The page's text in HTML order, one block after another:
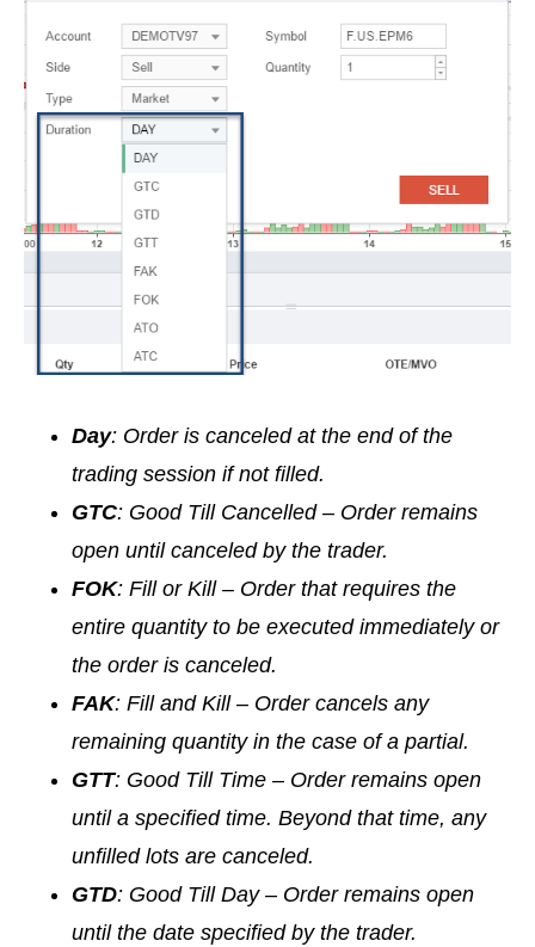
Day: Order is canceled at the end of the
trading session if not filled.
GTC: Good Till Cancelled – Order remains
open until canceled by the trader.
FOK: Fill or Kill – Order that requires the
entire quantity to be executed immediately or
the order is canceled.
FAK: Fill and Kill – Order cancels any
remaining quantity in the case of a partial.
GTT: Good Till Time – Order remains open
until a specified time. Beyond that time, any
unfilled lots are canceled.
GTD: Good Till Day – Order remains open
until the date specified by the trader.